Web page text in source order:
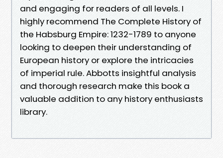
and engaging for readers of all levels. I
highly recommend The Complete History of
the Habsburg Empire: 1232-1789 to anyone
looking to deepen their understanding of
European history or explore the intricacies
of imperial rule. Abbotts insightful analysis
and thorough research make this book a
valuable addition to any history enthusiasts
library.